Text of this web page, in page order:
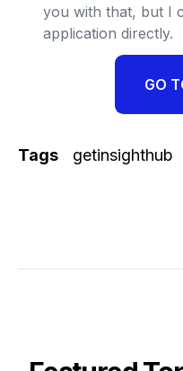
you with that, but I
application directly.
GO
Tags getinsighthub